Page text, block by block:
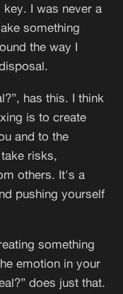
I was never a
something
the way I
has this. I think
is to create
and to the
risks,
others. It's a
pushing yourself
something
emotion in your
does just that.